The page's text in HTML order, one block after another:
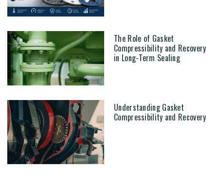
The Role of Gasket
Compressibility and Recovery
in Long-Term Sealing
Understanding Gasket
Compressibility and Recovery